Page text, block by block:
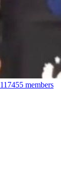
117455 members